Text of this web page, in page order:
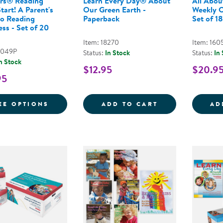
A Parent's
Reading
- Set of 20
Stock
OPTIONS FOR NEMOURS® READING
Our Green Earth -
Paperback
Item: 18270
Status: In Stock
$12.95
ADD TO CART LEARN EVERY
Weekly
Set of 18
Item:
Status: In